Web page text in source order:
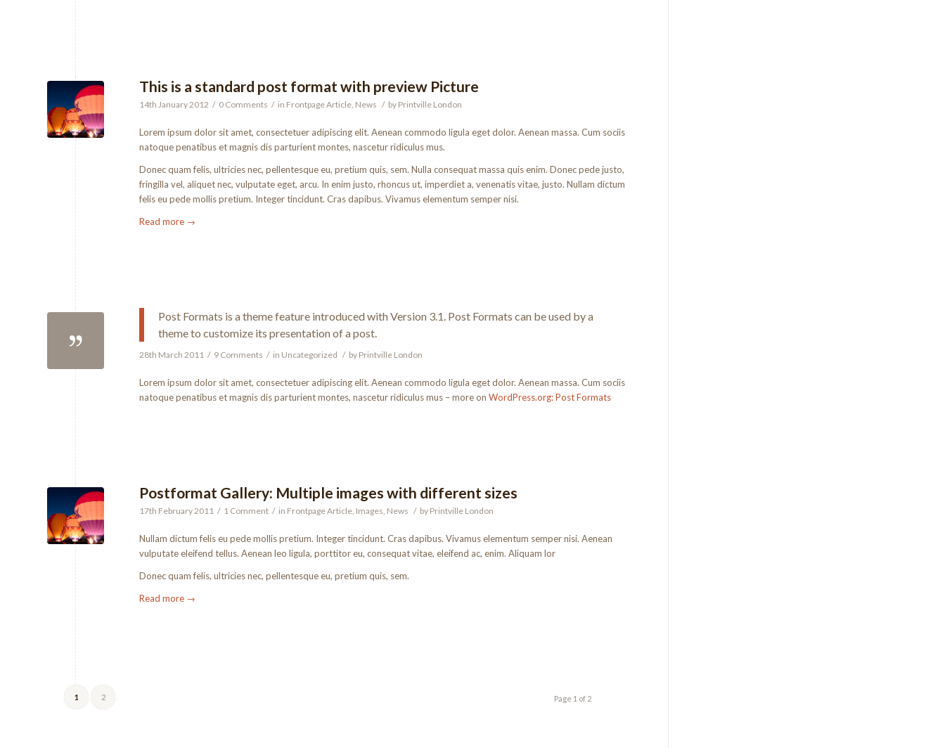
This is a standard post format with preview Picture
14th January 2012 / 0 Comments / in Frontpage Article, News / by Printville London
Lorem ipsum dolor sit amet, consectetuer adipiscing elit. Aenean commodo ligula eget dolor. Aenean massa. Cum sociis
natoque penatibus et magnis dis parturient montes, nascetur ridiculus mus.
Donec quam felis, ultricies nec, pellentesque eu, pretium quis, sem. Nulla consequat massa quis enim. Donec pede justo,
fringilla vel, aliquet nec, vulputate eget, arcu. In enim justo, rhoncus ut, imperdiet a, venenatis vitae, justo. Nullam dictum
felis eu pede mollis pretium. Integer tincidunt. Cras dapibus. Vivamus elementum semper nisi.
Read more →
Post Formats is a theme feature introduced with Version 3.1. Post Formats can be used by a
theme to customize its presentation of a post.
28th March 2011 / 9 Comments / in Uncategorized / by Printville London
Lorem ipsum dolor sit amet, consectetuer adipiscing elit. Aenean commodo ligula eget dolor. Aenean massa. Cum sociis
natoque penatibus et magnis dis parturient montes, nascetur ridiculus mus – more on WordPress.org: Post Formats
Postformat Gallery: Multiple images with different sizes
17th February 2011 / 1 Comment / in Frontpage Article Images News / by Printville London
Nullam dictum felis eu pede mollis pretium. Integer tincidunt. Cras dapibus. Vivamus elementum semper nisi. Aenean
vulputate eleifend tellus. Aenean leo ligula, porttitor eu, consequat vitae, eleifend ac, enim. Aliquam lor
Donec quam felis, ultricies nec, pellentesque eu, pretium quis, sem.
Read more →
Page 1 of 2
1 2